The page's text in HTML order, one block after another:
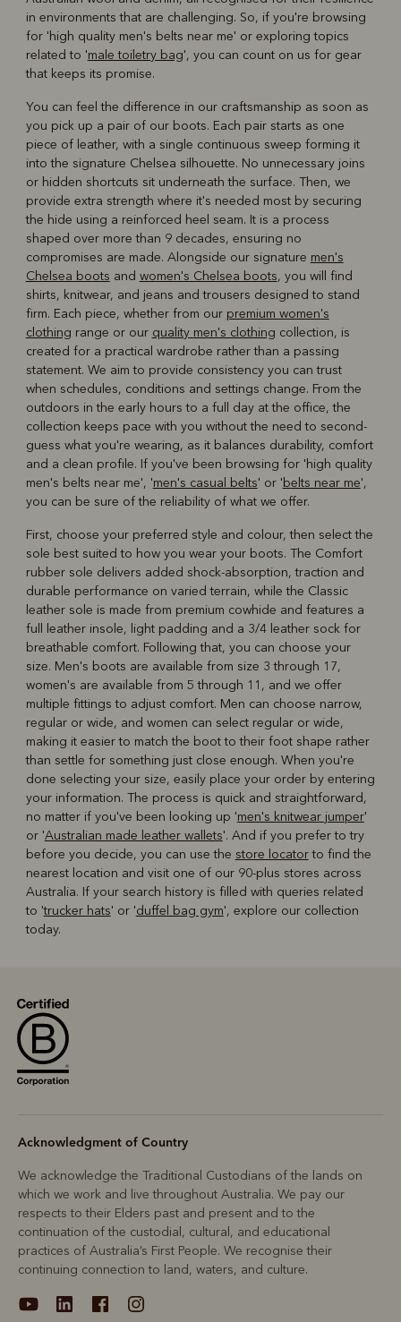
in environments that are challenging. So, if you're browsing
for 'high quality men's belts near me' or exploring topics
related to 'male toiletry bag', you can count on us for gear
that keeps its promise.
You can feel the difference in our craftsmanship as soon as
you pick up a pair of our boots. Each pair starts as one
piece of leather, with a single continuous sweep forming it
into the signature Chelsea silhouette. No unnecessary joins
or hidden shortcuts sit underneath the surface. Then, we
provide extra strength where it's needed most by securing
the hide using a reinforced heel seam. It is a process
shaped over more than 9 decades, ensuring no
compromises are made. Alongside our signature men's
Chelsea boots and women's Chelsea boots, you will find
shirts, knitwear, and jeans and trousers designed to stand
firm. Each piece, whether from our premium women's
clothing range or our quality men's clothing collection, is
created for a practical wardrobe rather than a passing
statement. We aim to provide consistency you can trust
when schedules, conditions and settings change. From the
outdoors in the early hours to a full day at the office, the
collection keeps pace with you without the need to second-
guess what you're wearing, as it balances durability, comfort
and a clean profile. If you've been browsing for 'high quality
men's belts near me', 'men's casual belts' or 'belts near me',
you can be sure of the reliability of what we offer.
First, choose your preferred style and colour, then select the
sole best suited to how you wear your boots. The Comfort
rubber sole delivers added shock-absorption, traction and
durable performance on varied terrain, while the Classic
leather sole is made from premium cowhide and features a
full leather insole, light padding and a 3/4 leather sock for
breathable comfort. Following that, you can choose your
size. Men's boots are available from size 3 through 17,
women's are available from 5 through 11, and we offer
multiple fittings to adjust comfort. Men can choose narrow,
regular or wide, and women can select regular or wide,
making it easier to match the boot to their foot shape rather
than settle for something just close enough. When you're
done selecting your size, easily place your order by entering
your information. The process is quick and straightforward,
no matter if you've been looking up 'men's knitwear jumper'
or 'Australian made leather wallets'. And if you prefer to try
before you decide, you can use the store locatorto find the
nearest location and visit one of our 90-plus stores across
Australia. If your search history is filled with queries related
to 'trucker hats' or 'duffel bag gym', explore our collection
today.
Acknowledgment of Country
We acknowledge the Traditional Custodians of the lands on
which we work and live throughout Australia. We pay our
respects to their Elders past and present and to the
continuation of the custodial, cultural, and educational
practices of Australia’s First People. We recognise their
continuing connection to land, waters, and culture.